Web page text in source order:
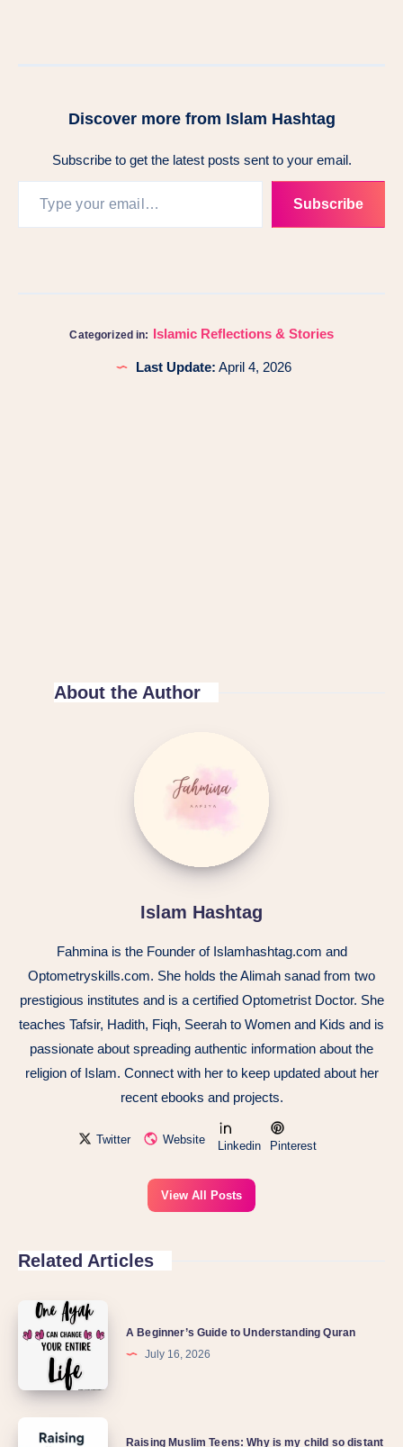
Discover more from Islam Hashtag
Subscribe to get the latest posts sent to your email.
Subscribe
Categorized in: Islamic Reflections & Stories
Last Update: April 4, 2026
About the Author
Islam Hashtag
Fahmina is the Founder of Islamhashtag.com and
Optometryskills.com. She holds the Alimah sanad from two
prestigious institutes and is a certified Optometrist Doctor. She
teaches Tafsir, Hadith, Fiqh, Seerah to Women and Kids and is
passionate about spreading authentic information about the
religion of Islam. Connect with her to keep updated about her
recent ebooks and projects.
Twitter Website Linkedin Pinterest
View All Posts
Related Articles
A Beginner’s Guide to Understanding Quran
July 16, 2026
Raising Muslim Teens: Why is my child so distant